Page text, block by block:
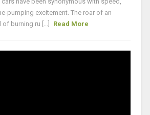
pumping excitement. The roar of an
burning ru [...]
Read More